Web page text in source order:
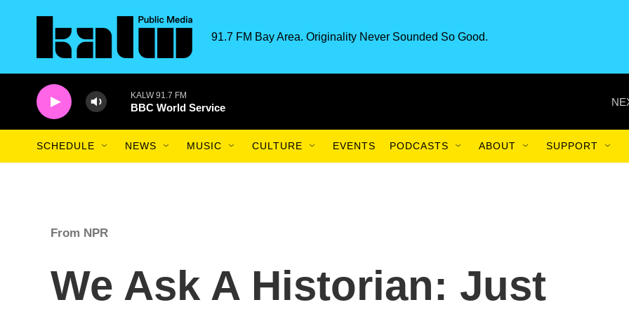
91.7 FM Bay Area. Originality Never Sounded So Good.
KALW 91.7 FM
BBC World Service
SCHEDULE NEWS MUSIC CULTURE EVENTS PODCASTS ABOUT SUPPORT
From NPR
We Ask A Historian: Just